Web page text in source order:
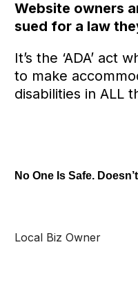
Website owners
sued for a law
It’s the ‘ADA’ act
to make
disabilities in ALL
No One Is Safe.
Local Biz Owner